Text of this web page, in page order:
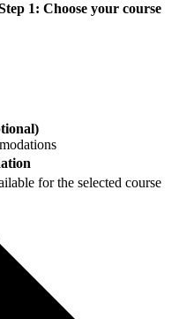
1: Choose your course
for the selected course